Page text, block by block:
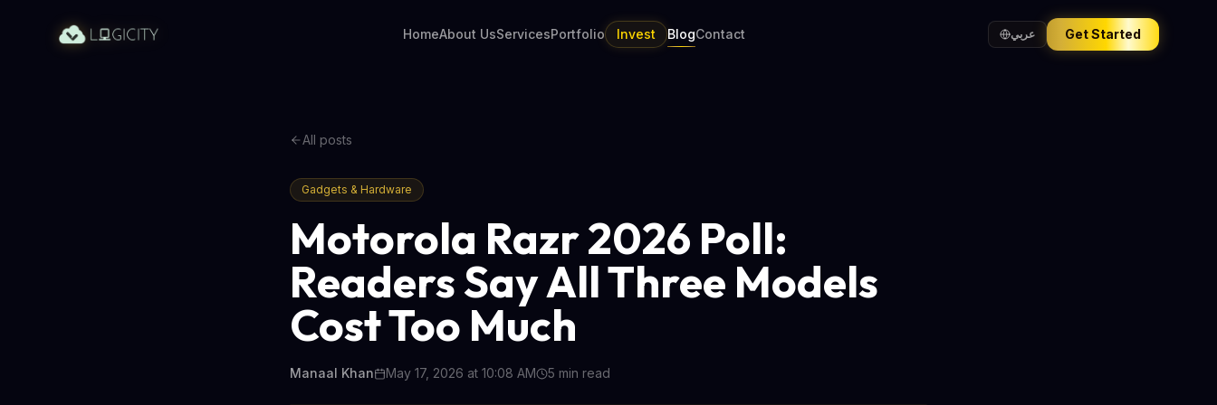
HomeAbout UsServicesPortfolio Invest BlogContact عربي Get Started
All posts
Gadgets & Hardware
Motorola Razr 2026 Poll:
Readers Say All Three Models
Cost Too Much
Manaal Khan May 17, 2026 at 10:08 AM 5 min read